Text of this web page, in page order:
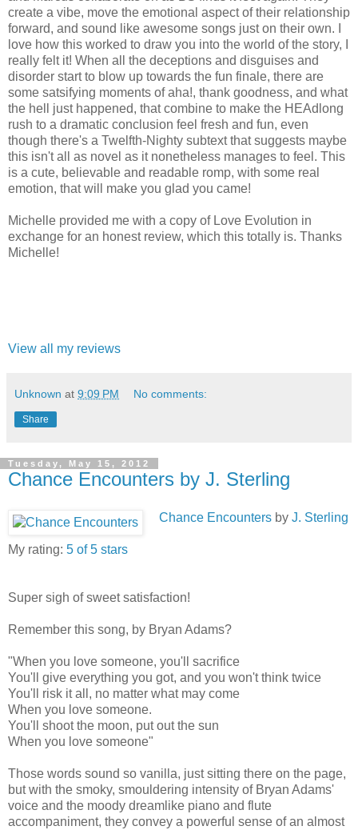
create a vibe, move the emotional aspect of their relationship
forward, and sound like awesome songs just on their own. I
love how this worked to draw you into the world of the story, I
really felt it! When all the deceptions and disguises and
disorder start to blow up towards the fun finale, there are
some satsifying moments of aha!, thank goodness, and what
the hell just happened, that combine to make the HEAdlong
rush to a dramatic conclusion feel fresh and fun, even
though there's a Twelfth-Nighty subtext that suggests maybe
this isn't all as novel as it nonetheless manages to feel. This
is a cute, believable and readable romp, with some real
emotion, that will make you glad you came!
Michelle provided me with a copy of Love Evolution in
exchange for an honest review, which this totally is. Thanks
Michelle!
View all my reviews
Unknown at 9:09 PM No comments:
Share
Tuesday, May 15, 2012
Chance Encounters by J. Sterling
Chance Encounters by J. Sterling
My rating: 5 of 5 stars
Super sigh of sweet satisfaction!
Remember this song, by Bryan Adams?
"When you love someone, you'll sacrifice
You'll give everything you got, and you won't think twice
You'll risk it all, no matter what may come
When you love someone.
You'll shoot the moon, put out the sun
When you love someone"
Those words sound so vanilla, just sitting there on the page,
but with the smoky, smouldering intensity of Bryan Adams'
voice and the moody dreamlike piano and flute
accompaniment, they convey a powerful sense of an almost